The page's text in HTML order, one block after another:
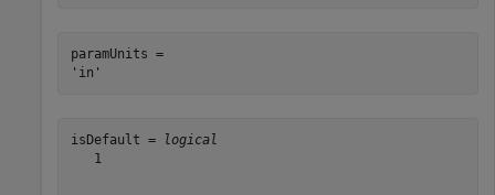
paramUnits =
isDefault =
logical
   1